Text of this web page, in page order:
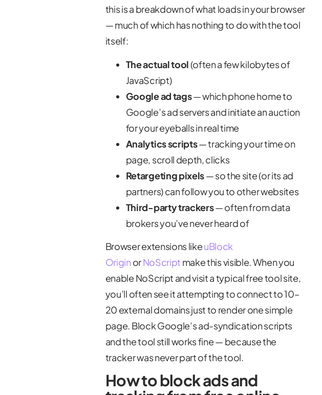
this is a breakdown of what loads in your browser
— much of which has nothing to do with the tool
itself:
The actual tool(often a few kilobytes of
JavaScript)
Google ad tags— which phone home to
Google’s ad servers and initiate an auction
for your eyeballs in real time
Analytics scripts— tracking your time on
page, scroll depth, clicks
Retargeting pixels— so the site (or its ad
partners) can follow you to other websites
Third-party trackers— often from data
brokers you’ve never heard of
Browser extensions likeuBlock
Origin orNoScript make this visible. When you
enable NoScript and visit a typical free tool site,
you’ll often see it attempting to connect to 10–
20 external domains just to render one simple
page. Block Google’s ad-syndication scripts
and the tool still works fine — because the
tracker was never part of the tool.
How to block ads and